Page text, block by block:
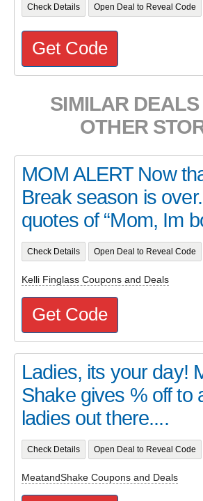
Check Details Open Deal to Reveal Code
Get Code
SIMILAR
OTHER
MOM ALERT Now
Break season is
quotes of “Mom, Im
Check Details Open Deal to Reveal Code
Kelli Finglass Coupons and Deals
Get Code
Ladies, its your day!
Shake gives % off to
ladies out there....
Check Details Open Deal to Reveal Code
MeatandShake Coupons and Deals